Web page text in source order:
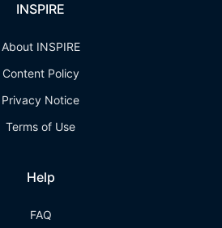
INSPIRE
About INSPIRE
Content Policy
Privacy Notice
Terms of Use
Help
FAQ